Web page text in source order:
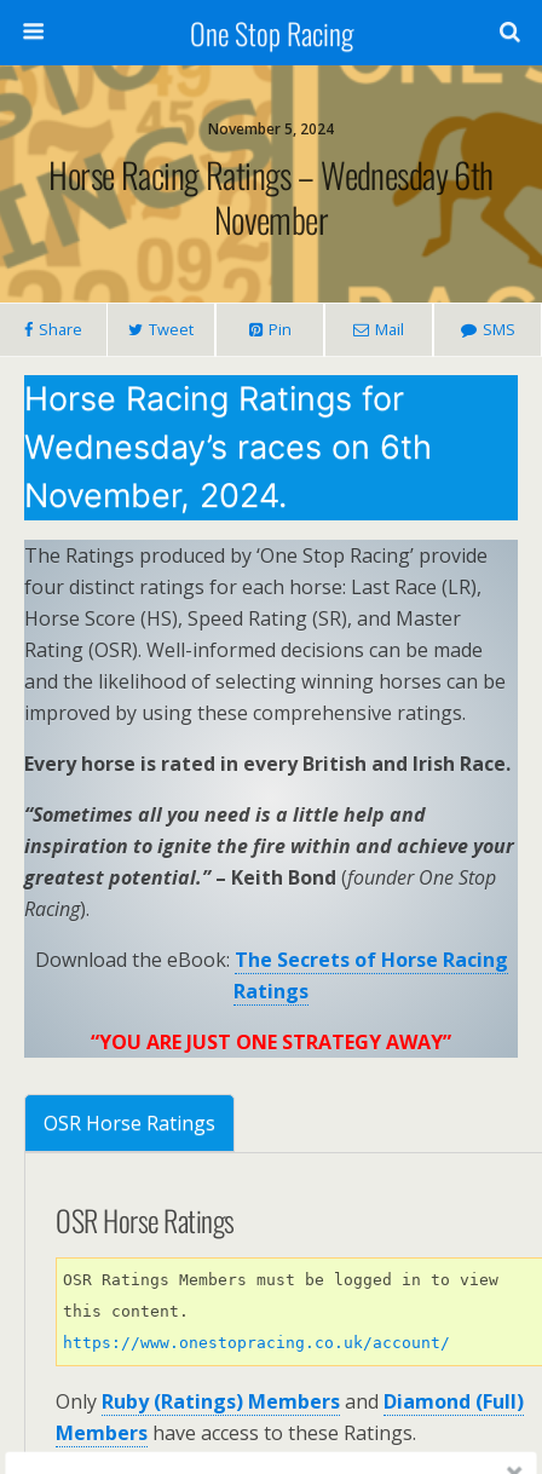
One Stop Racing
November 5, 2024
Horse Racing Ratings – Wednesday 6th
November
Share Tweet Pin Mail SMS
Horse Racing Ratings for
Wednesday’s races on 6th
November, 2024.
The Ratings produced by ‘One Stop Racing’ provide
four distinct ratings for each horse: Last Race (LR),
Horse Score (HS), Speed Rating (SR), and Master
Rating (OSR). Well-informed decisions can be made
and the likelihood of selecting winning horses can be
improved by using these comprehensive ratings.
Every horse is rated in every British and Irish Race.
“Sometimes all you need is a little help and
inspiration to ignite the fire within and achieve your
greatest potential.” – Keith Bond (founder One Stop
Racing).
Download the eBook: The Secrets of Horse Racing
Ratings
“YOU ARE JUST ONE STRATEGY AWAY”
OSR Horse Ratings
OSR Horse Ratings
OSR Ratings Members must be logged in to view
https://www.onestopracing.co.uk/account/
Only Ruby (Ratings) Membersand Diamond (Full)
Members have access to these Ratings.